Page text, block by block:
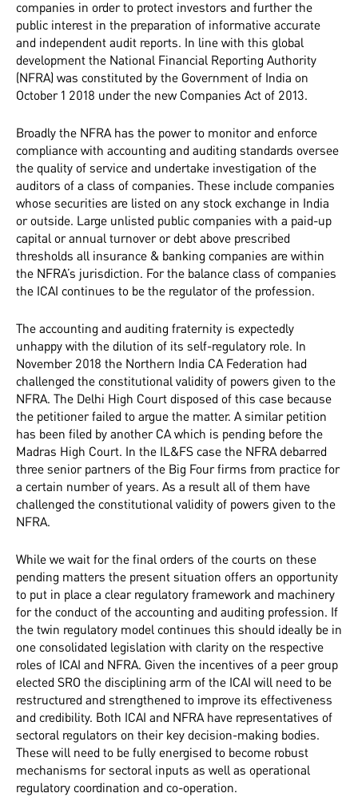
companies in order to protect investors and further the
public interest in the preparation of informative accurate
and independent audit reports. In line with this global
development the National Financial Reporting Authority
(NFRA) was constituted by the Government of India on
October 1 2018 under the new Companies Act of 2013.
Broadly the NFRA has the power to monitor and enforce
compliance with accounting and auditing standards oversee
the quality of service and undertake investigation of the
auditors of a class of companies. These include companies
whose securities are listed on any stock exchange in India
or outside. Large unlisted public companies with a paid-up
capital or annual turnover or debt above prescribed
thresholds all insurance & banking companies are within
the NFRA’s jurisdiction. For the balance class of companies
the ICAI continues to be the regulator of the profession.
The accounting and auditing fraternity is expectedly
unhappy with the dilution of its self-regulatory role. In
November 2018 the Northern India CA Federation had
challenged the constitutional validity of powers given to the
NFRA. The Delhi High Court disposed of this case because
the petitioner failed to argue the matter. A similar petition
has been filed by another CA which is pending before the
Madras High Court. In the IL&FS case the NFRA debarred
three senior partners of the Big Four firms from practice for
a certain number of years. As a result all of them have
challenged the constitutional validity of powers given to the
NFRA.
While we wait for the final orders of the courts on these
pending matters the present situation offers an opportunity
to put in place a clear regulatory framework and machinery
for the conduct of the accounting and auditing profession. If
the twin regulatory model continues this should ideally be in
one consolidated legislation with clarity on the respective
roles of ICAI and NFRA. Given the incentives of a peer group
elected SRO the disciplining arm of the ICAI will need to be
restructured and strengthened to improve its effectiveness
and credibility. Both ICAI and NFRA have representatives of
sectoral regulators on their key decision-making bodies.
These will need to be fully energised to become robust
mechanisms for sectoral inputs as well as operational
regulatory coordination and co-operation.